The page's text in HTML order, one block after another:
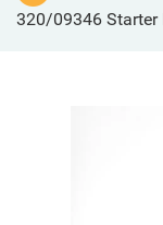
320/09346 Starter